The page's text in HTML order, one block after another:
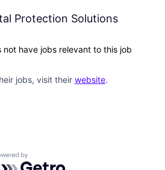
Protection Solutions
not have jobs relevant to this job
jobs, visit their website.
by Getro.com